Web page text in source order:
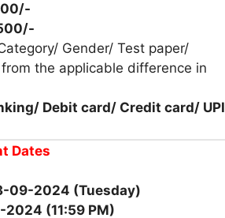
Gender/ Test paper/
the applicable difference in
Debit card/ Credit card/ UPI
Dates
09-2024 (Tuesday)
2024 (11:59 PM)